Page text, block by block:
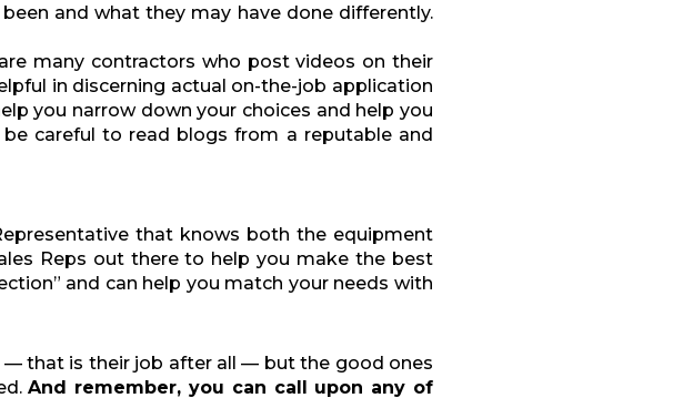
and what they may have done differently.
many contractors who post videos on their
in discerning actual on-the-job application
you narrow down your choices and help you
careful to read blogs from a reputable and
that knows both the equipment
Reps out there to help you make the best
and can help you match your needs with
— that is their job after all — but the good ones
And remember, you can call upon any of